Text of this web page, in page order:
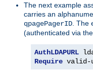
The next example
carries an
qpagePagerID .
(authenticated via
AuthLDAPURL
Require valid-